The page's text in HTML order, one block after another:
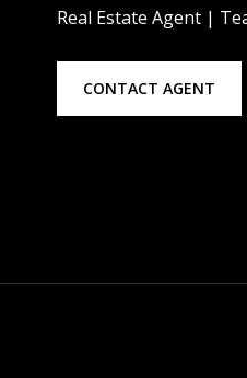
Real Estate Agent |
CONTACT AGENT